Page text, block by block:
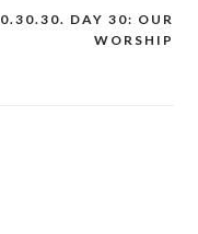
DAY 30: OUR
WORSHIP